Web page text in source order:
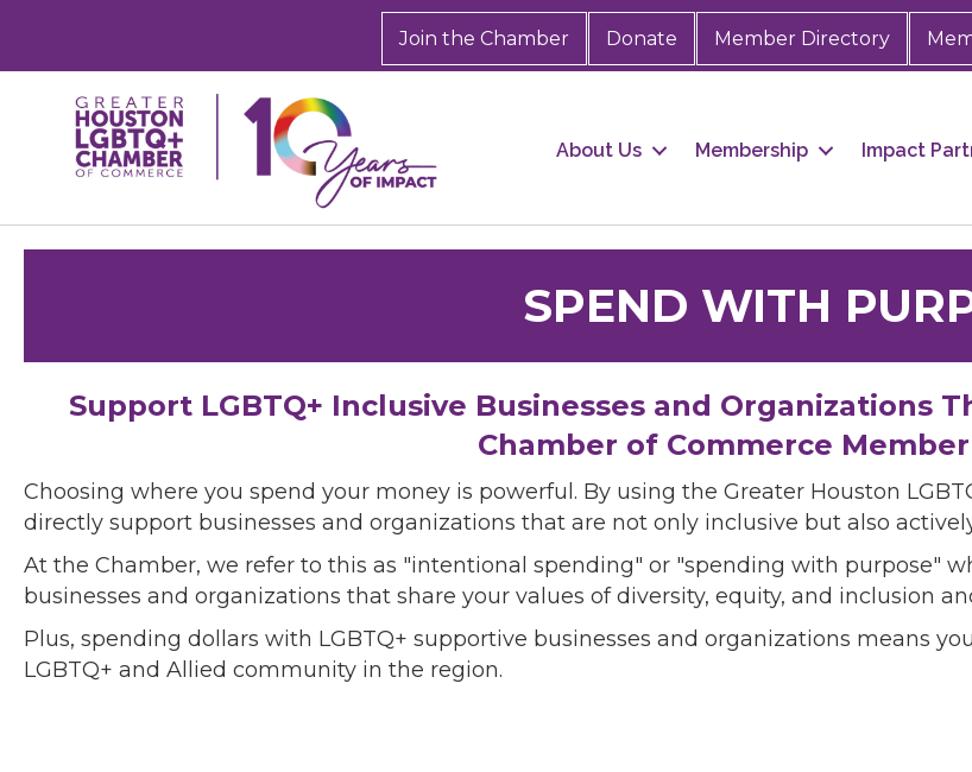
Join the Chamber Donate Member Directory
About Us Membership Impact
SPEND WITH
Support LGBTQ+ Inclusive Businesses and Organizations
Chamber of Commerce
Choosing where you spend your money is powerful. By using the Greater Houston
directly support businesses and organizations that are not only inclusive but also
At the Chamber, we refer to this as "intentional spending" or "spending with purpose"
businesses and organizations that share your values of diversity, equity, and inclusion
Plus, spending dollars with LGBTQ+ supportive businesses and organizations means
LGBTQ+ and Allied community in the region.